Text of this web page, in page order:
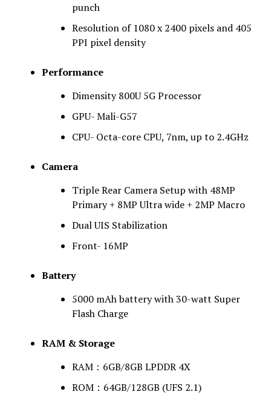
punch
Resolution of 1080 x 2400 pixels and 405
PPI pixel density
Performance
Dimensity 800U 5G Processor
GPU- Mali-G57
CPU- Octa-core CPU, 7nm, up to 2.4GHz
Camera
Triple Rear Camera Setup with 48MP
Primary + 8MP Ultra wide + 2MP Macro
Dual UIS Stabilization
Front- 16MP
Battery
5000 mAh battery with 30-watt Super
Flash Charge
RAM & Storage
RAM：6GB/8GB LPDDR 4X
ROM：64GB/128GB (UFS 2.1)